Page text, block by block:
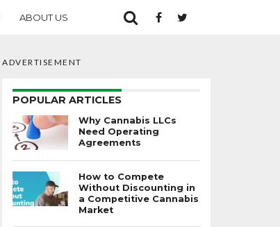
ABOUT US
ADVERTISEMENT
POPULAR ARTICLES
Why Cannabis LLCs
Need Operating
Agreements
How to Compete
Without Discounting in
a Competitive Cannabis
Market